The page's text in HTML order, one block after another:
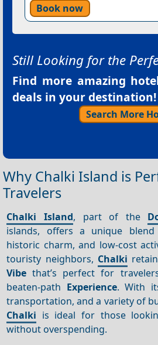
Book now
Still Looking for the
Find more amazing
deals in your destination!
Search More
Why Chalki Island is
Travelers
Chalki Island, part of the
islands, offers a unique
historic charm, and low-cost
touristy neighbors, Chalki
Vibe that’s perfect for
beaten-path Experience. With
transportation, and a variety of
Chalki is ideal for those
without overspending.